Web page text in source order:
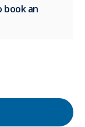
book an